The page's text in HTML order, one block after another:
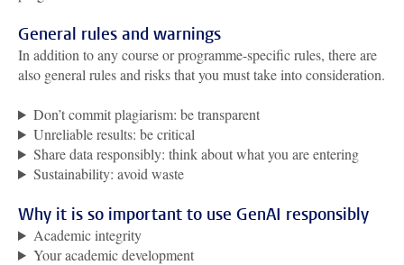
General rules and warnings
In addition to any course or programme-specific rules, there are
also general rules and risks that you must take into consideration.
Don’t commit plagiarism: be transparent
Unreliable results: be critical
Share data responsibly: think about what you are entering
Sustainability: avoid waste
Why it is so important to use GenAI responsibly
Academic integrity
Your academic development